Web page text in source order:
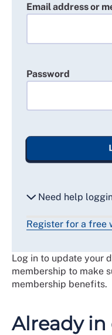
Email address or
Password
Need help
Reset my
Email me a
Register for a free
Log in to update your
membership to make
membership benefits.
Already